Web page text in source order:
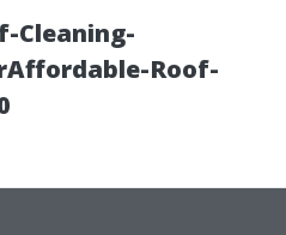
Cleaning-
Roof-